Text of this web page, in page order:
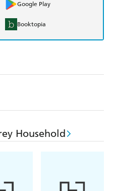
Google Play
Booktopia
Household